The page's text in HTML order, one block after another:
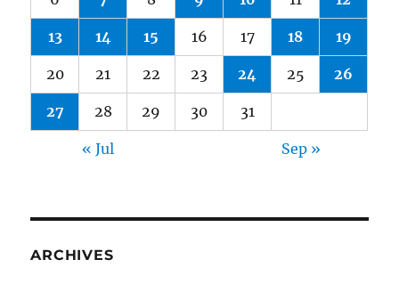
13 14 15 16 17 18 19
20 21 22 23 24 25 26
27 28 29 30 31
« Jul Sep »
ARCHIVES